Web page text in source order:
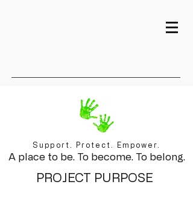
Support. Protect. Empower.
A place to be. To become. To belong.
PROJECT PURPOSE